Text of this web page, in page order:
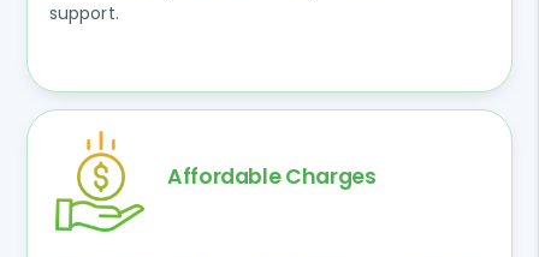
support.
Affordable Charges